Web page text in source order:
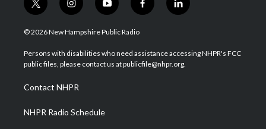
t
w
i
t
e
i
n
s
a
g
a
m
y
o
u
u
b
f
a
b
o
l
i
e
d
© 2026 New Hampshire Public Radio
Persons with disabilities who need assistance accessing NHPR's FCC
public files, please contact us at publicfile@nhpr.org.
Contact NHPR
NHPR Radio Schedule